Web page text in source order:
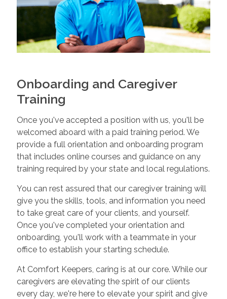
Onboarding and Caregiver
Training
Once you've accepted a position with us, you'll be
welcomed aboard with a paid training period. We
provide a full orientation and onboarding program
that includes online courses and guidance on any
training required by your state and local regulations.
You can rest assured that our caregiver training will
give you the skills, tools, and information you need
to take great care of your clients, and yourself.
Once you've completed your orientation and
onboarding, you'll work with a teammate in your
office to establish your starting schedule.
At Comfort Keepers, caring is at our core. While our
caregivers are elevating the spirit of our clients
every day, we're here to elevate your spirit and give